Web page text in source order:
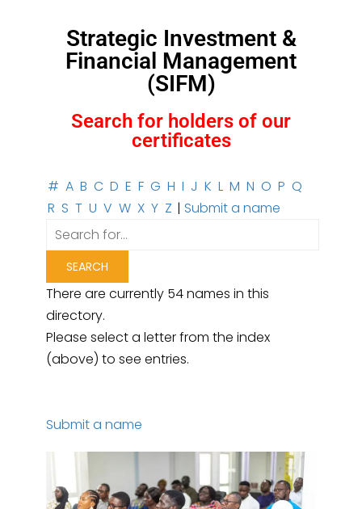
Strategic Investment &
Financial Management
(SIFM)
Search for holders of our
certificates
# A B C D E F G H I J K L M N O P Q
R S T U V W X Y Z | Submit a name
There are currently 54 names in this
directory.
Please select a letter from the index
(above) to see entries.
Submit a name